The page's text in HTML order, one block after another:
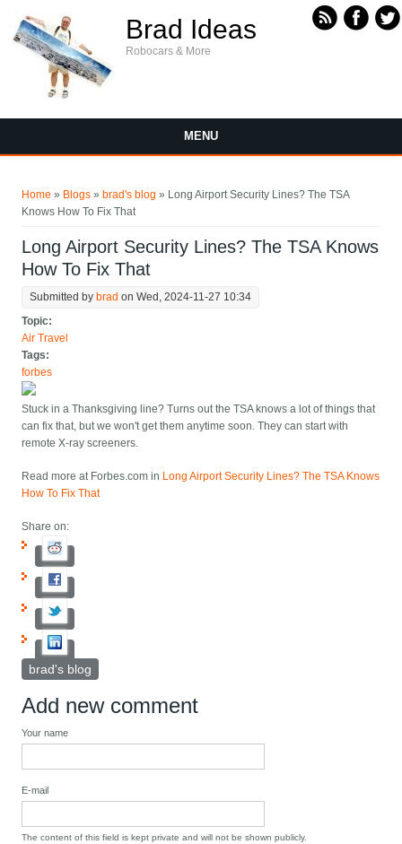
Brad Ideas
Robocars & More
MENU
Home » Blogs » brad's blog » Long Airport Security Lines? The TSA
Knows How To Fix That
Long Airport Security Lines? The TSA Knows
How To Fix That
Submitted by brad on Wed, 2024-11-27 10:34
Topic:
Air Travel
Tags:
forbes
Stuck in a Thanksgiving line? Turns out the TSA knows a lot of things that
can fix that, but we won't get them anytime soon. They can start with
remote X-ray screeners.
Read more at Forbes.com in Long Airport Security Lines? The TSA Knows
How To Fix That
Share on:
brad's blog
Add new comment
Your name
E-mail
The content of this field is kept private and will not be shown publicly.